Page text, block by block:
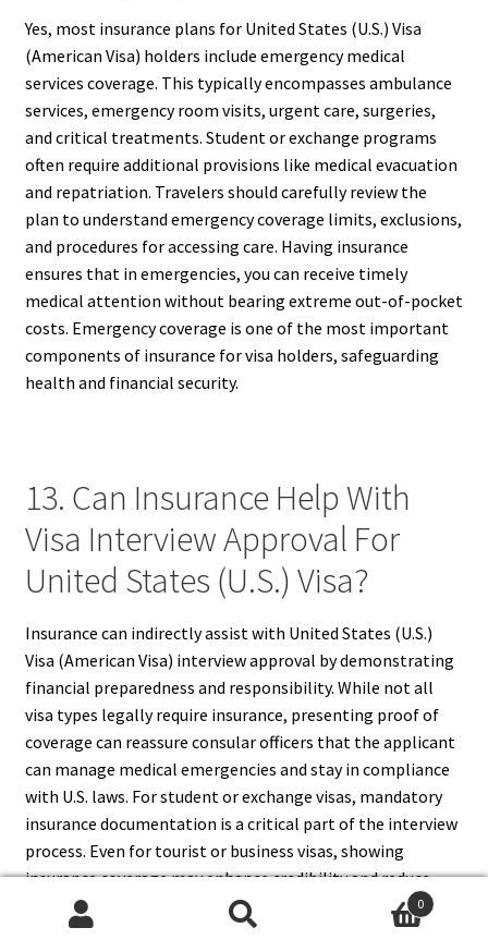
Yes, most insurance plans for United States (U.S.) Visa
(American Visa) holders include emergency medical
services coverage. This typically encompasses ambulance
services, emergency room visits, urgent care, surgeries,
and critical treatments. Student or exchange programs
often require additional provisions like medical evacuation
and repatriation. Travelers should carefully review the
plan to understand emergency coverage limits, exclusions,
and procedures for accessing care. Having insurance
ensures that in emergencies, you can receive timely
medical attention without bearing extreme out-of-pocket
costs. Emergency coverage is one of the most important
components of insurance for visa holders, safeguarding
health and financial security.
13. Can Insurance Help With
Visa Interview Approval For
United States (U.S.) Visa?
Insurance can indirectly assist with United States (U.S.)
Visa (American Visa) interview approval by demonstrating
financial preparedness and responsibility. While not all
visa types legally require insurance, presenting proof of
coverage can reassure consular officers that the applicant
can manage medical emergencies and stay in compliance
with U.S. laws. For student or exchange visas, mandatory
insurance documentation is a critical part of the interview
process. Even for tourist or business visas, showing
insurance coverage may enhance credibility and reduce
perceived risk. Proper insurance helps establish readiness
and stability, contributing positively to the overall
0